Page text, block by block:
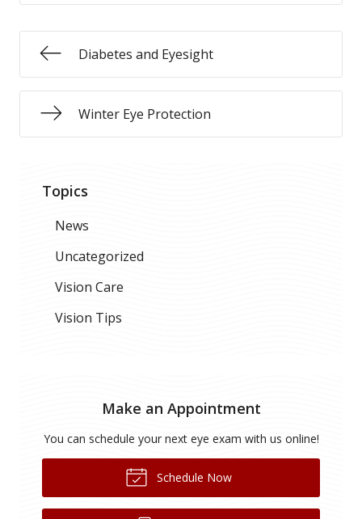
Diabetes and Eyesight
Winter Eye Protection
Topics
News
Uncategorized
Vision Care
Vision Tips
Make an Appointment
You can schedule your next eye exam with us online!
Schedule Now